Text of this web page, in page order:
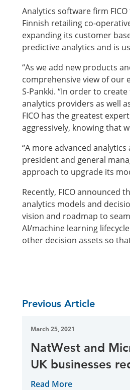
Analytics software firm
Finnish retailing co-
expanding its customer
predictive analytics and is
“As we add new products
comprehensive view of our
S-Pankki. “In order to
analytics providers as well
FICO has the greatest
aggressively, knowing that
“A more advanced
president and general
approach to upgrade its
Recently, FICO announced
analytics models and
vision and roadmap to
AI/machine learning
other decision assets so
Previous Article
March 25, 2021
NatWest and
UK businesses
emissions
Read More